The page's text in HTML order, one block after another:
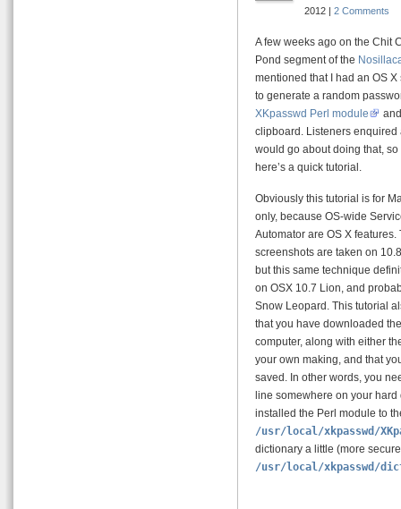
2012 | 2 Comments
A few weeks ago on the Chit
Pond segment of the
mentioned that I had an OS X
to generate a random
XKpasswd Perl module
clipboard. Listeners enquired
would go about doing that,
here’s a quick tutorial.
Obviously this tutorial is for
only, because OS-wide
Automator are OS X features.
screenshots are taken on
but this same technique
on OSX 10.7 Lion, and
Snow Leopard. This tutorial
that you have downloaded
computer, along with either
your own making, and that
saved. In other words, you
line somewhere on your hard
installed the Perl module to
/usr/local/xkpasswd/
dictionary a little (more
/usr/local/xkpasswd/